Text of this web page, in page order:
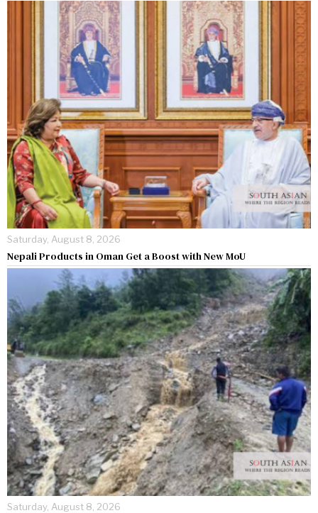
Saturday, August 8, 2026
Nepali Products in Oman Get a Boost with New MoU
Saturday, August 8, 2026